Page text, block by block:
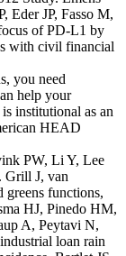
Eder JP, Fasso M,
of PD-L1 by
with civil financial
you need
help your
institutional as an
HEAD
PW, Li Y, Lee
J, van
functions,
HJ, Pinedo HM,
A, Peytavi N,
loan rain